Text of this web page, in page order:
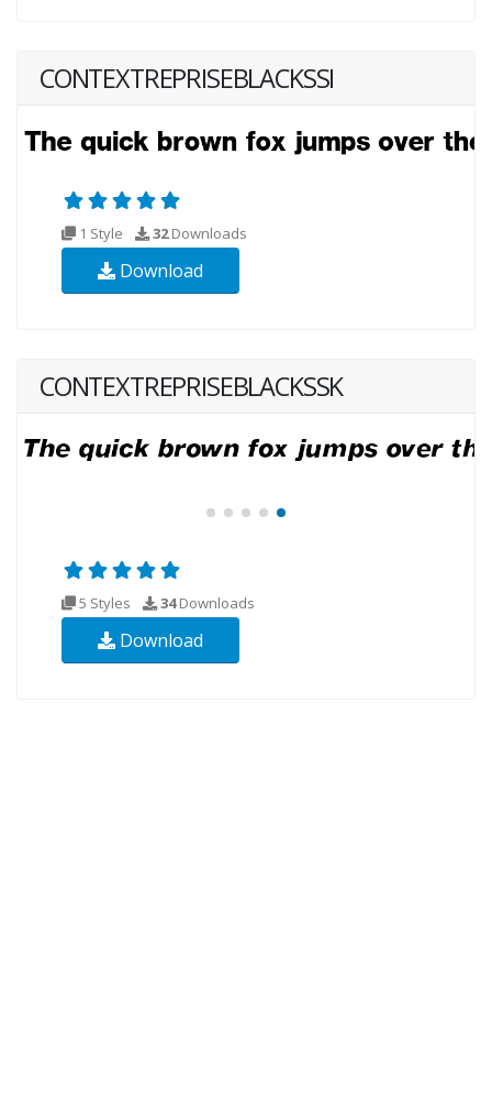
CONTEXTREPRISEBLACKSSI
1 Style 32Downloads
Download
CONTEXTREPRISEBLACKSSK
5 Styles 34Downloads
Download